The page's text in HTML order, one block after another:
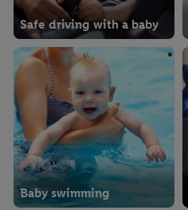
Safe driving with a baby
Baby swimming